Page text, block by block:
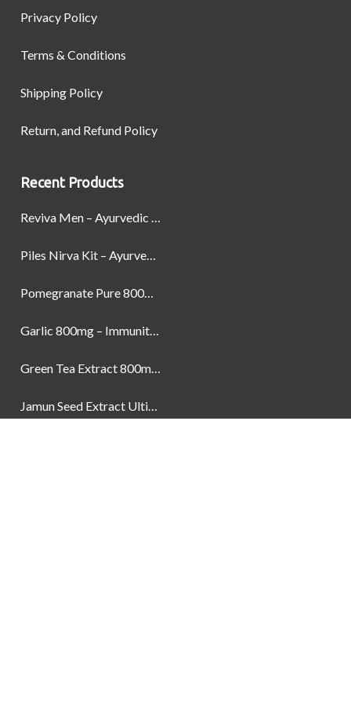
Privacy Policy
Terms & Conditions
Shipping Policy
Return, and Refund Policy
Recent Products
Reviva Men – Ayurvedic Formula designed to Boost Strength, Stamina, and Power by Naturally
Piles Nirva Kit – Ayurvedic Piles Treatment for Pain, Bleeding & Hemorrhoids Relief
Pomegranate Pure 800mg – Heart Health & Circulatory Booster | 60 Veg Capsules
Garlic 800mg – Immunity, Heart Health & Antioxidant Support | 60 Veg Capsules
Green Tea Extract 800mg | Support Weight Management & Health, 60 Capsules
Jamun Seed Extract Ultimate Natural Blood Sugar Support 800mg